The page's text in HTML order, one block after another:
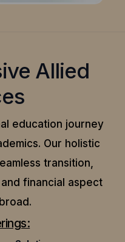
Allied
education journey
Our holistic
transition,
financial aspect